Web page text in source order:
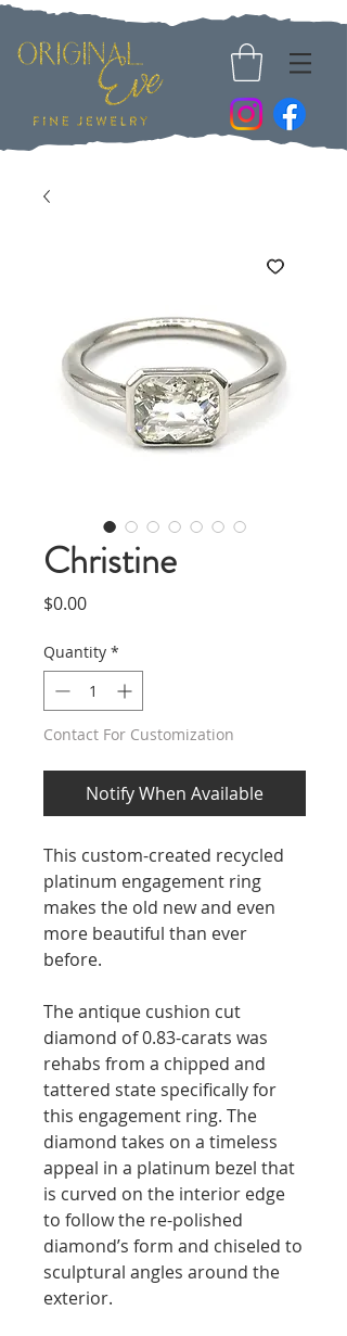
Christine
$0.00Price
Quantity *
Contact For Customization
Notify When Available
This custom-created recycled
platinum engagement ring
makes the old new and even
more beautiful than ever
before.
The antique cushion cut
diamond of 0.83-carats was
rehabs from a chipped and
tattered state specifically for
this engagement ring. The
diamond takes on a timeless
appeal in a platinum bezel that
is curved on the interior edge
to follow the re-polished
diamond’s form and chiseled to
sculptural angles around the
exterior.